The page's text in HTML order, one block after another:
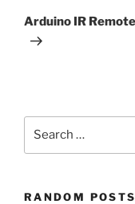
Post
Arduino IR
RANDOM POSTS